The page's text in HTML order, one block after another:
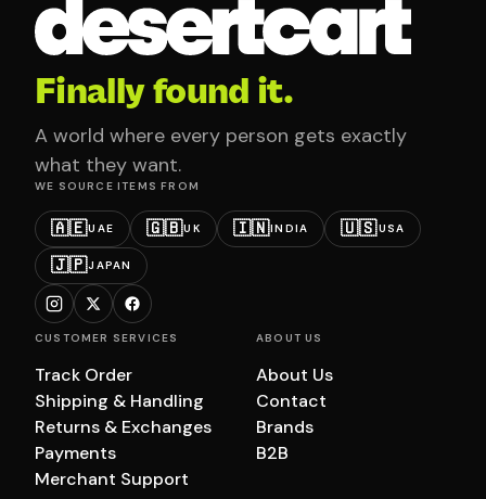
Finally found it.
A world where every person gets exactly
what they want.
WE SOURCE ITEMS FROM
🇦🇪UAE 🇬🇧UK 🇮🇳INDIA 🇺🇸USA
🇯🇵JAPAN
CUSTOMER SERVICES
Track Order
Shipping & Handling
Returns & Exchanges
Payments
Merchant Support
ABOUT US
About Us
Contact
Brands
B2B